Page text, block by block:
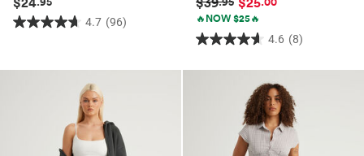
4.7 (96)
4.7
of
🔥NOW $25🔥
4.6 (8)
4.6
out